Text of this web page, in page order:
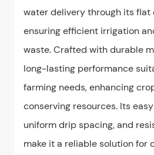
water delivery through its flat
ensuring efficient irrigation
waste. Crafted with durable
long-lasting performance
farming needs, enhancing
conserving resources. Its
uniform drip spacing, and
make it a reliable solution for